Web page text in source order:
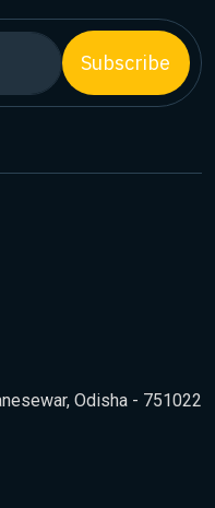
Subscribe
Odisha - 751022